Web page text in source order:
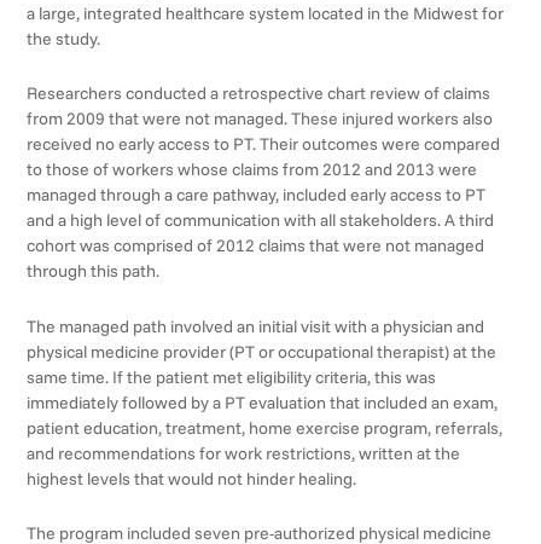
a large, integrated healthcare system located in the Midwest for
the study.
Researchers conducted a retrospective chart review of claims
from 2009 that were not managed. These injured workers also
received no early access to PT. Their outcomes were compared
to those of workers whose claims from 2012 and 2013 were
managed through a care pathway, included early access to PT
and a high level of communication with all stakeholders. A third
cohort was comprised of 2012 claims that were not managed
through this path.
The managed path involved an initial visit with a physician and
physical medicine provider (PT or occupational therapist) at the
same time. If the patient met eligibility criteria, this was
immediately followed by a PT evaluation that included an exam,
patient education, treatment, home exercise program, referrals,
and recommendations for work restrictions, written at the
highest levels that would not hinder healing.
The program included seven pre-authorized physical medicine